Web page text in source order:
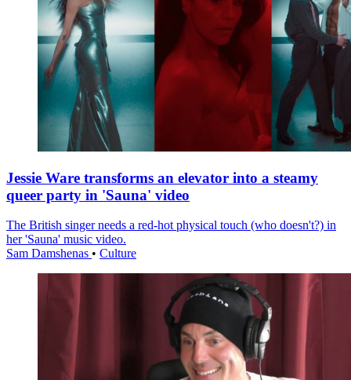
Jessie Ware transforms an elevator into a steamy
queer party in 'Sauna' video
The British singer needs a red-hot physical touch (who doesn't?) in
her 'Sauna' music video.
Sam Damshenas • Culture